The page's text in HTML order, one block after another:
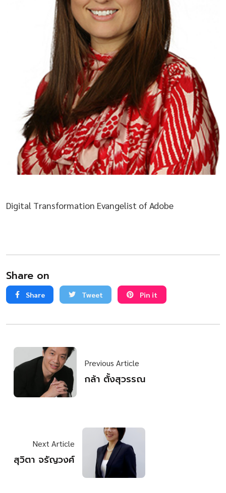
Digital Transformation Evangelist of Adobe
Share on
Share Tweet Pin it
Previous Article
กล้า​ ตั้งสุวรรณ
Next Article
สุวิตา จรัญวงศ์